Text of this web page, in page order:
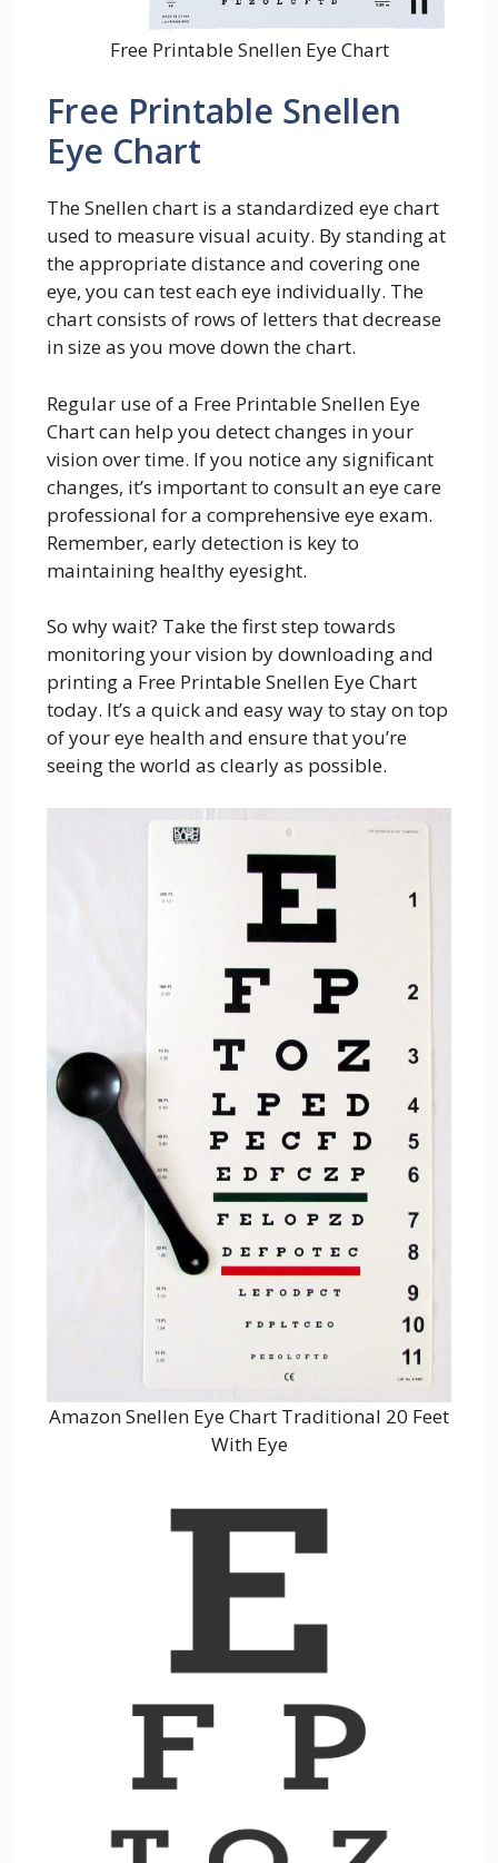
Free Printable Snellen Eye Chart
Free Printable Snellen
Eye Chart
The Snellen chart is a standardized eye chart
used to measure visual acuity. By standing at
the appropriate distance and covering one
eye, you can test each eye individually. The
chart consists of rows of letters that decrease
in size as you move down the chart.
Regular use of a Free Printable Snellen Eye
Chart can help you detect changes in your
vision over time. If you notice any significant
changes, it’s important to consult an eye care
professional for a comprehensive eye exam.
Remember, early detection is key to
maintaining healthy eyesight.
So why wait? Take the first step towards
monitoring your vision by downloading and
printing a Free Printable Snellen Eye Chart
today. It’s a quick and easy way to stay on top
of your eye health and ensure that you’re
seeing the world as clearly as possible.
Amazon Snellen Eye Chart Traditional 20 Feet
With Eye